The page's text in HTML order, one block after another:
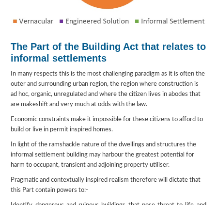
The Part of the Building Act that relates to
informal settlements
In many respects this is the most challenging paradigm as it is often the
outer and surrounding urban region, the region where construction is
ad hoc, organic, unregulated and where the citizen lives in abodes that
are makeshift and very much at odds with the law.
Economic constraints make it impossible for these citizens to afford to
build or live in permit inspired homes.
In light of the ramshackle nature of the dwellings and structures the
informal settlement building may harbour the greatest potential for
harm to occupant, transient and adjoining property utiliser.
Pragmatic and contextually inspired realism therefore will dictate that
this Part contain powers to:-